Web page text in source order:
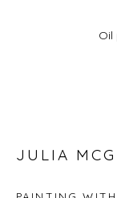
JOIN OUR
Oil
JULIA